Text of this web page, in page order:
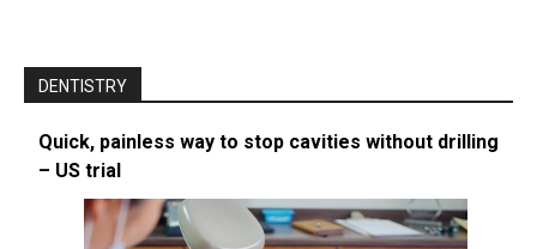
DENTISTRY
Quick, painless way to stop cavities without drilling
– US trial